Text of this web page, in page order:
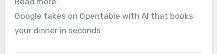
Google takes on Opentable with AI that books
your dinner in seconds